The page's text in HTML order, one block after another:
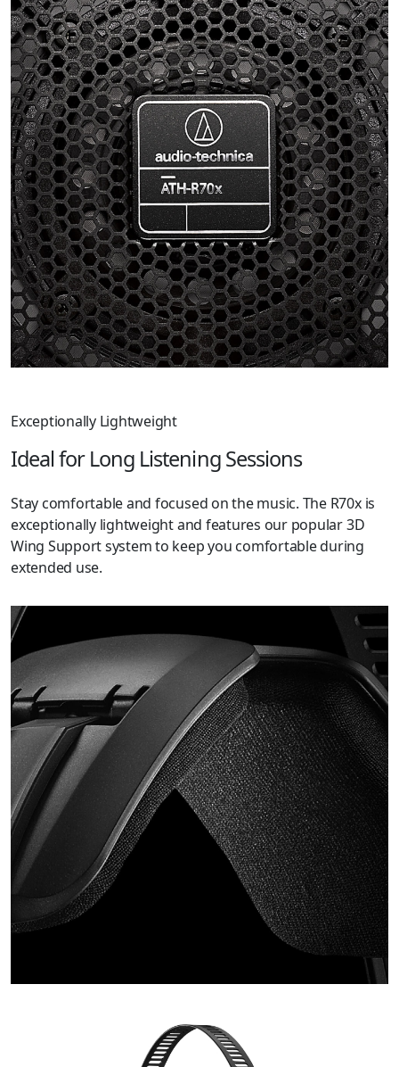
Exceptionally Lightweight
Ideal for Long Listening Sessions
Stay comfortable and focused on the music. The R70x is
exceptionally lightweight and features our popular 3D
Wing Support system to keep you comfortable during
extended use.